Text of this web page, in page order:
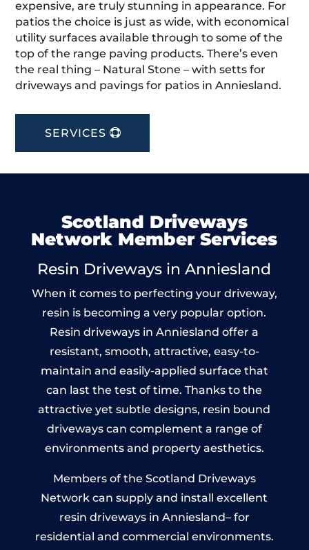
expensive, are truly stunning in appearance. For
patios the choice is just as wide, with economical
utility surfaces available through to some of the
top of the range paving products. There’s even
the real thing – Natural Stone – with setts for
driveways and pavings for patios in Anniesland.
SERVICES
Scotland Driveways
Network Member Services
Resin Driveways in Anniesland
When it comes to perfecting your driveway,
resin is becoming a very popular option.
Resin driveways in Anniesland offer a
resistant, smooth, attractive, easy-to-
maintain and easily-applied surface that
can last the test of time. Thanks to the
attractive yet subtle designs, resin bound
driveways can complement a range of
environments and property aesthetics.
Members of the Scotland Driveways
Network can supply and install excellent
resin driveways in Anniesland– for
residential and commercial environments.